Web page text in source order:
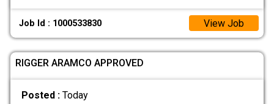
Job Id : 1000533830 View Job
RIGGER ARAMCO APPROVED
Posted : Today